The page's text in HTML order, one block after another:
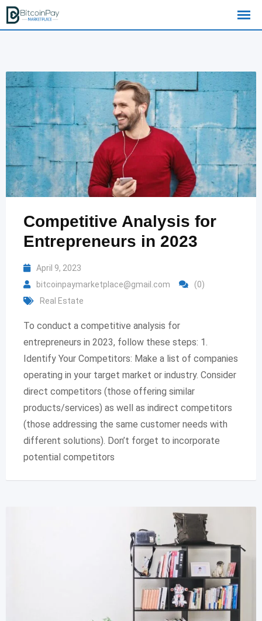
Skip
to
Competitive Analysis for
Entrepreneurs in 2023
April 9, 2023
bitcoinpaymarketplace@gmail.com
(0)
Real Estate
To conduct a competitive analysis for
entrepreneurs in 2023, follow these steps: 1.
Identify Your Competitors: Make a list of companies
operating in your target market or industry. Consider
direct competitors (those offering similar
products/services) as well as indirect competitors
(those addressing the same customer needs with
different solutions). Don’t forget to incorporate
potential competitors